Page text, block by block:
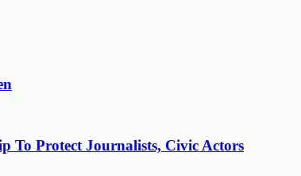
To Protect Journalists, Civic Actors